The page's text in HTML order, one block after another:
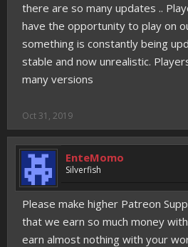
there are so many updates ..
have the opportunity to play on
something is constantly being
stable and now unrealistic.
many versions
Oct 31, 2019
EnteMomo
Silverfish
Please make higher Patreon
that we earn so much money
earn almost nothing with your